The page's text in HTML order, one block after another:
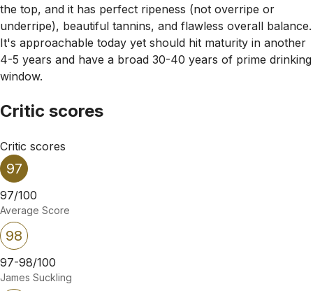
the top, and it has perfect ripeness (not overripe or
underripe), beautiful tannins, and flawless overall balance.
It's approachable today yet should hit maturity in another
4-5 years and have a broad 30-40 years of prime drinking
window.
Critic scores
Critic scores
97
97/100
Average Score
98
97-98/100
James Suckling